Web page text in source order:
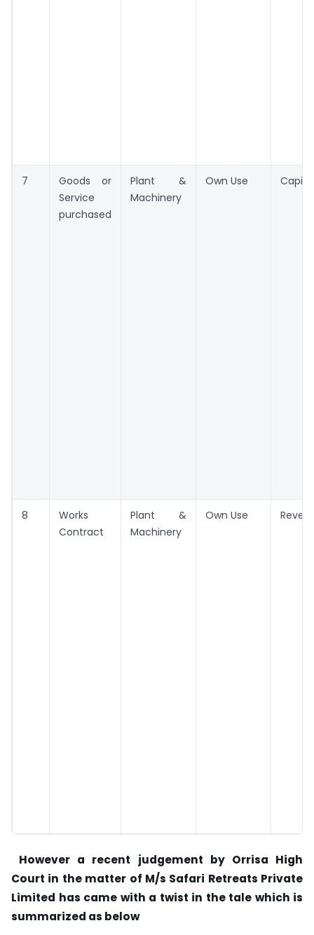
7
Goods or
Service
purchased
Plant &
Machinery
Own Use
8
Works
Contract
Plant &
Machinery
Own Use
However a recent judgement by Orrisa High
Court in the matter of M/s Safari Retreats Private
Limited has came with a twist in the tale which is
summarized as below